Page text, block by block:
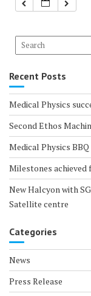
Recent Posts
Medical Physics
Second Ethos
Medical Physics BBQ
Milestones
New Halcyon with
Satellite centre
Categories
News
Press Release